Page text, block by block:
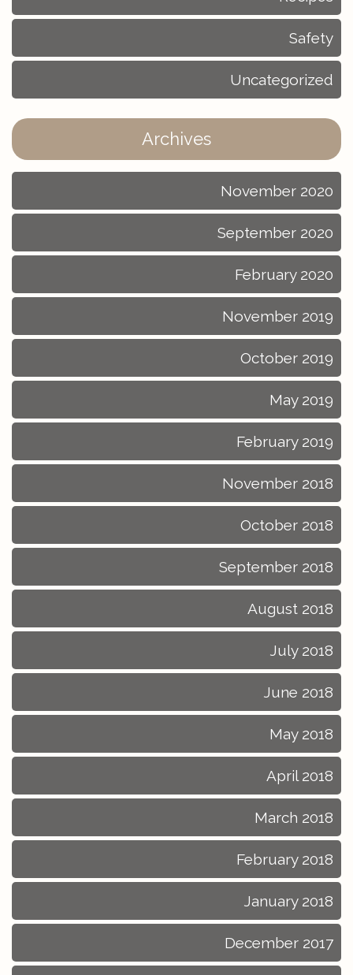
Safety
Uncategorized
Archives
November 2020
September 2020
February 2020
November 2019
October 2019
May 2019
February 2019
November 2018
October 2018
September 2018
August 2018
July 2018
June 2018
May 2018
April 2018
March 2018
February 2018
January 2018
December 2017